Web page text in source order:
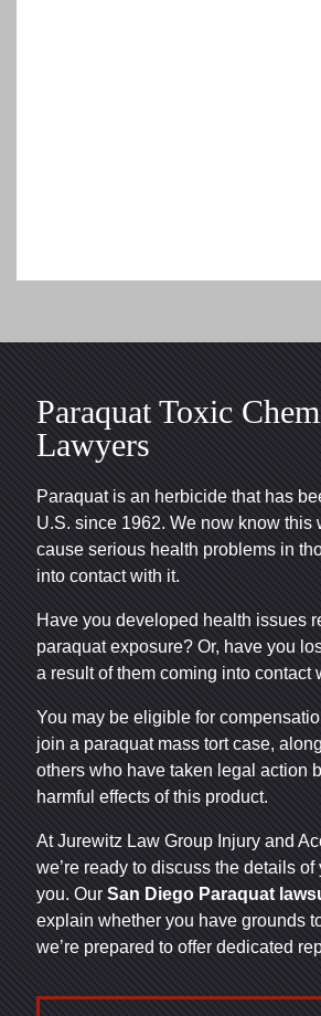
Paraquat Toxic
Lawyers
Paraquat is an herbicide that has
U.S. since 1962. We now know this
cause serious health problems in
into contact with it.
Have you developed health issues
paraquat exposure? Or, have you
a result of them coming into contact
You may be eligible for
join a paraquat mass tort case,
others who have taken legal action
harmful effects of this product.
At Jurewitz Law Group Injury and
we’re ready to discuss the details of
you. Our San Diego Paraquat
explain whether you have grounds
we’re prepared to offer dedicated